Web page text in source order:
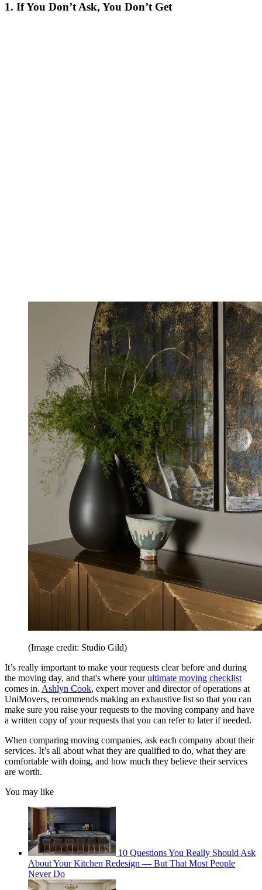
1. If You Don’t Ask, You Don’t Get
(Image credit: Studio Gild)
It’s really important to make your requests clear before and during
the moving day, and that's where yourultimate moving checklist
comes in. Ashlyn Cook, expert mover and director of operations at
UniMovers, recommends making an exhaustive list so that you can
make sure you raise your requests to the moving company and have
a written copy of your requests that you can refer to later if needed.
When comparing moving companies, ask each company about their
services. It’s all about what they are qualified to do, what they are
comfortable with doing, and how much they believe their services
are worth.
You may like
10 Questions You Really Should Ask
About Your Kitchen Redesign — But That Most People
Never Do